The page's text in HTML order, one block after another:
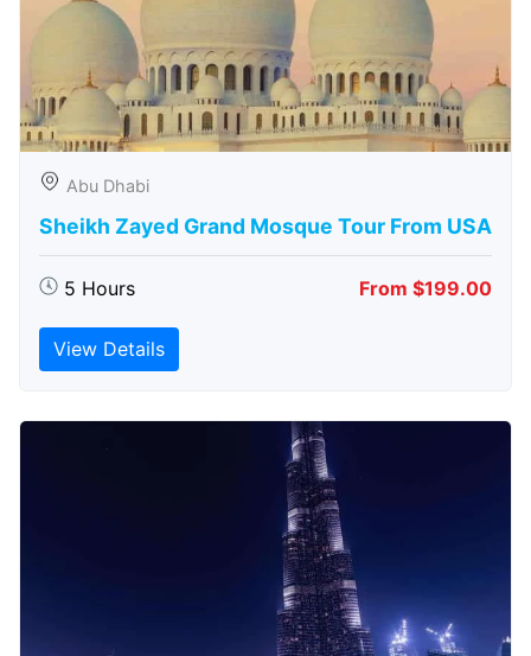
Abu Dhabi
Sheikh Zayed Grand Mosque Tour From USA
5 Hours From $199.00
View Details